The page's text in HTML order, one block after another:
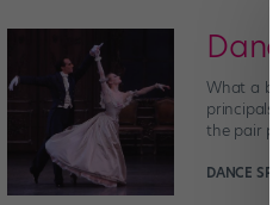
What a
the pair
DANCE